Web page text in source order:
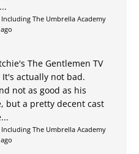
The Umbrella Academy
The Gentlemen TV
actually not bad.
not as good as his
but a pretty decent cast
The Umbrella Academy